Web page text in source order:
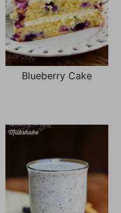
Blueberry Cake